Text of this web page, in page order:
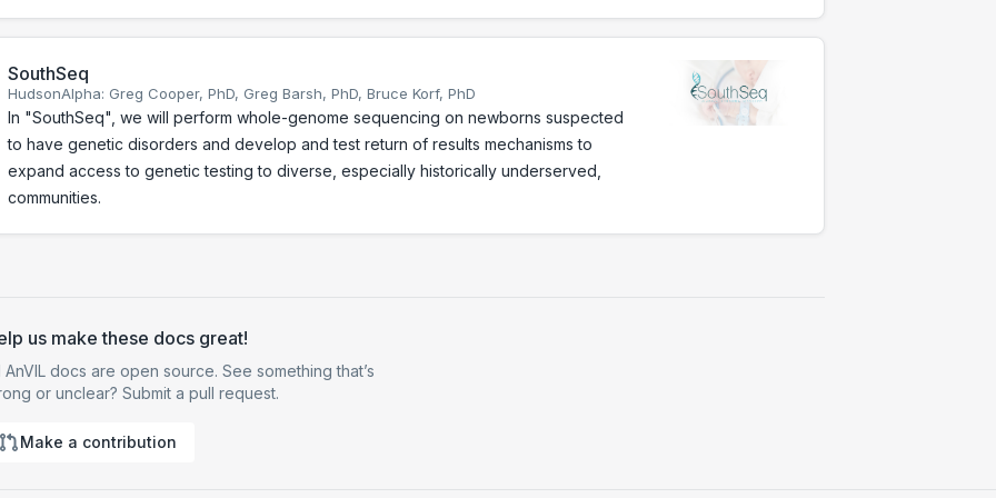
SouthSeq
HudsonAlpha: Greg Cooper, PhD, Greg Barsh, PhD, Bruce Korf, PhD
In "SouthSeq", we will perform whole-genome sequencing on newborns suspected
to have genetic disorders and develop and test return of results mechanisms to
expand access to genetic testing to diverse, especially historically underserved,
communities.
us make these docs great!
AnVIL docs are open source. See something that’s
or unclear? Submit a pull request.
Make a contribution